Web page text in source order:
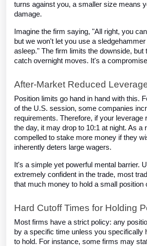
turns against you, a smaller size means
damage.
Imagine the firm saying, "All right, you
but we won't let you use a
asleep." The firm limits the downside, but
catch overnight moves. It's a
After-Market Reduced
Position limits go hand in hand with this.
of the U.S. session, some companies
requirements. Therefore, if your leverage
the day, it may drop to 10:1 at night. As a
compelled to stake more money if they
inherently deters large wagers.
It's a simple yet powerful mental barrier.
extremely confident in the trade, most
that much money to hold a small position
Hard Cutoff Times for Holding
Most firms have a strict policy: any
by a specific time unless you specifically
to hold. For instance, some firms may